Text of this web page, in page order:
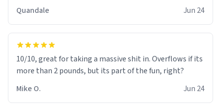
Quandale
Jun 24
10/10, great for taking a massive shit in. Overflows if its
more than 2 pounds, but its part of the fun, right?
Mike O.
Jun 24